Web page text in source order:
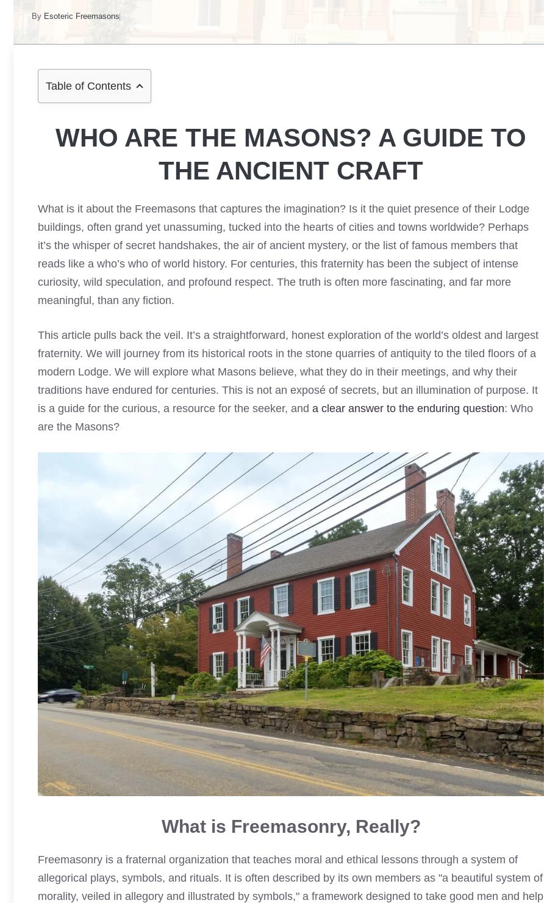
By Esoteric Freemasons
Table of Contents
WHO ARE THE MASONS? A GUIDE TO
THE ANCIENT CRAFT
What is it about the Freemasons that captures the imagination? Is it the quiet presence of their Lodge
buildings, often grand yet unassuming, tucked into the hearts of cities and towns worldwide? Perhaps
it’s the whisper of secret handshakes, the air of ancient mystery, or the list of famous members that
reads like a who’s who of world history. For centuries, this fraternity has been the subject of intense
curiosity, wild speculation, and profound respect. The truth is often more fascinating, and far more
meaningful, than any fiction.
This article pulls back the veil. It’s a straightforward, honest exploration of the world’s oldest and largest
fraternity. We will journey from its historical roots in the stone quarries of antiquity to the tiled floors of a
modern Lodge. We will explore what Masons believe, what they do in their meetings, and why their
traditions have endured for centuries. This is not an exposé of secrets, but an illumination of purpose. It
is a guide for the curious, a resource for the seeker, and a clear answer to the enduring question: Who
are the Masons?
What is Freemasonry, Really?
Freemasonry is a fraternal organization that teaches moral and ethical lessons through a system of
allegorical plays, symbols, and rituals. It is often described by its own members as "a beautiful system of
morality, veiled in allegory and illustrated by symbols," a framework designed to take good men and help